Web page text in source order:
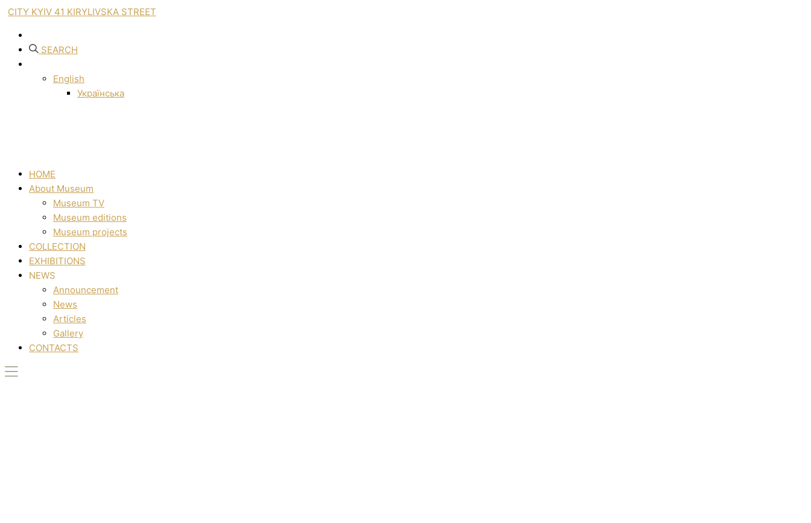
CITY KYIV 41 KIRYLIVSKA STREET
SEARCH
English
Українська
HOME
About Museum
Museum TV
Museum editions
Museum projects
COLLECTION
EXHIBITIONS
NEWS
Announcement
News
Articles
Gallery
CONTACTS